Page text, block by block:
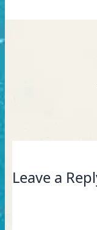
Leave a